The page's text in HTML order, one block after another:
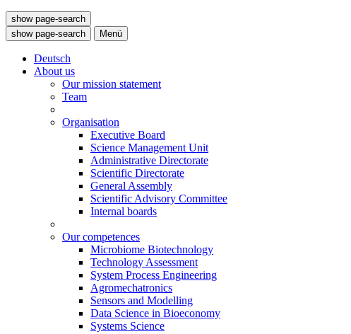
show page-search
show page-search
Menü
Deutsch
About us
Our mission statement
Team
Organisation
Executive Board
Science Management Unit
Administrative Directorate
Scientific Directorate
General Assembly
Scientific Advisory Committee
Internal boards
Our competences
Microbiome Biotechnology
Technology Assessment
System Process Engineering
Agromechatronics
Sensors and Modelling
Data Science in Bioeconomy
Systems Science